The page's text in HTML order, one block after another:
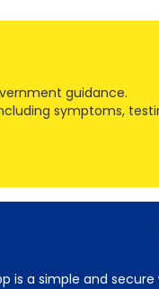
is a simple and secure
guidance.
symptoms,